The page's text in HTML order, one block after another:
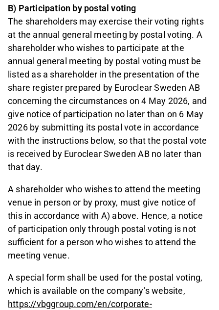
B) Participation by postal voting
The shareholders may exercise their voting rights
at the annual general meeting by postal voting. A
shareholder who wishes to participate at the
annual general meeting by postal voting must be
listed as a shareholder in the presentation of the
share register prepared by Euroclear Sweden AB
concerning the circumstances on 4 May 2026, and
give notice of participation no later than on 6 May
2026 by submitting its postal vote in accordance
with the instructions below, so that the postal vote
is received by Euroclear Sweden AB no later than
that day.
A shareholder who wishes to attend the meeting
venue in person or by proxy, must give notice of
this in accordance with A) above. Hence, a notice
of participation only through postal voting is not
sufficient for a person who wishes to attend the
meeting venue.
A special form shall be used for the postal voting,
which is available on the company’s website,
https://vbggroup.com/en/corporate-